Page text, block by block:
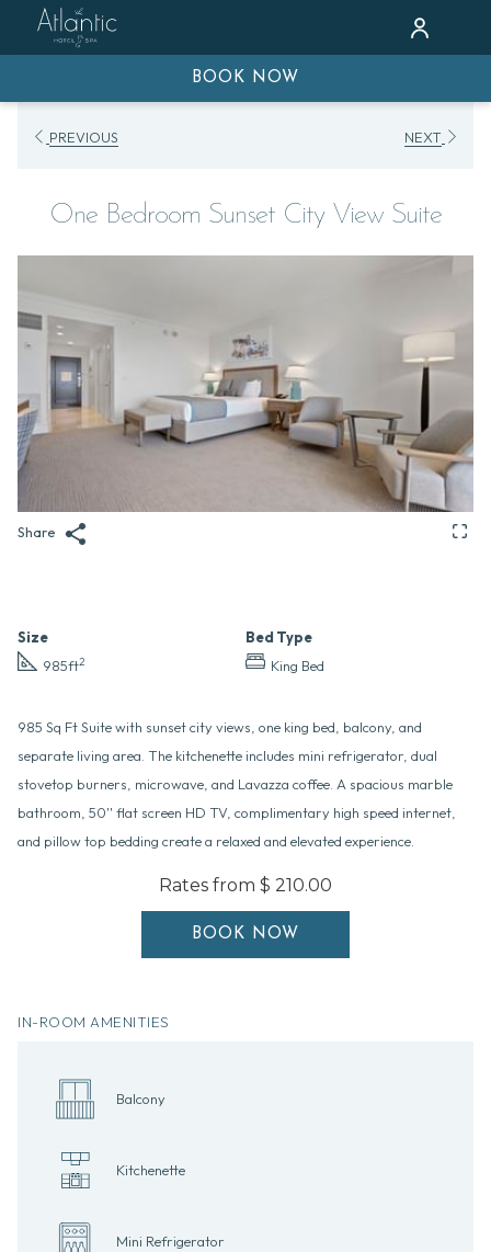
BOOK NOW
PREVIOUS NEXT
One Bedroom Sunset City View Suite
Share
Size
985ft2
Bed Type
King Bed
985 Sq Ft Suite with sunset city views, one king bed, balcony, and
separate living area. The kitchenette includes mini refrigerator, dual
stovetop burners, microwave, and Lavazza coffee. A spacious marble
bathroom, 50'' flat screen HD TV, complimentary high speed internet,
and pillow top bedding create a relaxed and elevated experience.
Rates from $ 210.00
BOOK NOW
IN-ROOM AMENITIES
Balcony
Kitchenette
Mini Refrigerator